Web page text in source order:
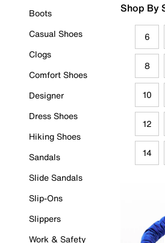
Boots
Casual Shoes
Clogs
Comfort Shoes
Designer
Dress Shoes
Hiking Shoes
Sandals
Slide Sandals
Slip-Ons
Slippers
Work & Safety
Shop By
6
8
10
12
14